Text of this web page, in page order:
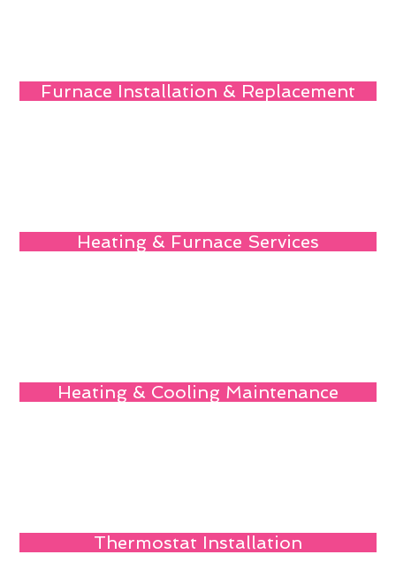
Furnace Installation & Replacement
Heating & Furnace Services
Heating & Cooling Maintenance
Thermostat Installation